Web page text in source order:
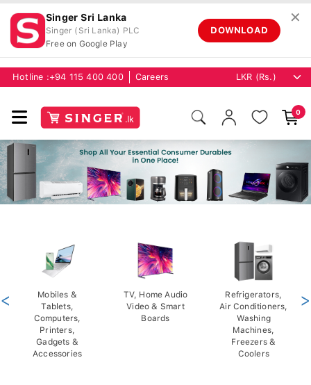
Singer Sri Lanka
Singer (Sri Lanka) PLC
Free on Google Play
DOWNLOAD
✕
Hotline :+94 115 400 400 Careers
0
Mobiles &
Tablets,
Computers,
Printers,
Gadgets &
Accessories
TV, Home Audio
Video & Smart
Boards
Refrigerators,
Air Conditioners,
Washing
Machines,
Freezers &
Coolers
< >